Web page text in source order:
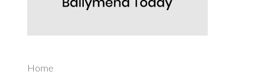
Home